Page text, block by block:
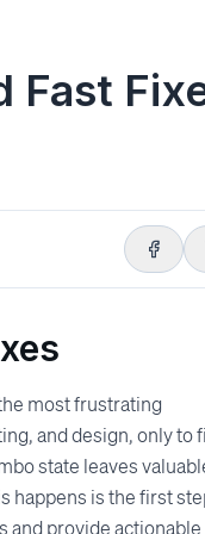
Fast
most frustrating
and design, only to
state leaves
happens is the first
and provide actionable